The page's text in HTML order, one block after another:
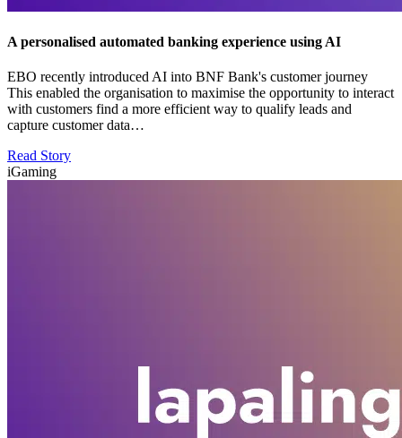
A personalised automated banking experience using AI
EBO recently introduced AI into BNF Bank's customer journey
This enabled the organisation to maximise the opportunity to interact
with customers find a more efficient way to qualify leads and
capture customer data…
Read Story
iGaming